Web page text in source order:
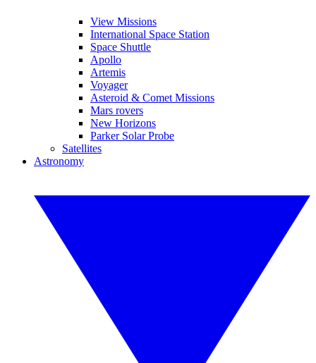
View Missions
International Space Station
Space Shuttle
Apollo
Artemis
Voyager
Asteroid & Comet Missions
Mars rovers
New Horizons
Parker Solar Probe
Satellites
Astronomy